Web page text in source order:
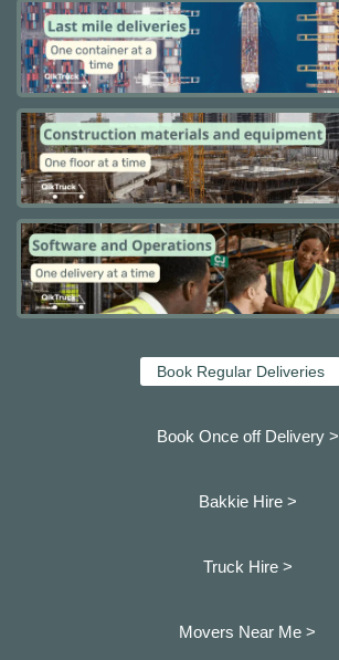
Book Regular Deliveries
Book Once off Delivery >
Bakkie Hire >
Truck Hire >
Movers Near Me >